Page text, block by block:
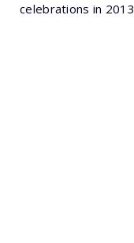
celebrations in